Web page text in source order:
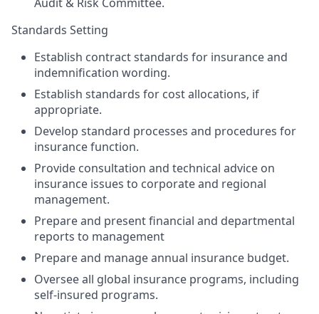
Standards Setting
Establish contract standards for insurance and
indemnification wording.
Establish standards for cost allocations, if
appropriate.
Develop standard processes and procedures for
insurance function.
Provide consultation and technical advice on
insurance issues to corporate and regional
management.
Prepare and present financial and departmental
reports to management
Prepare and manage annual insurance budget.
Oversee all global insurance programs, including
self-insured programs.